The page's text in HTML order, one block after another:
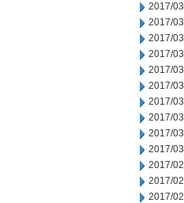
2017/
2017/
2017/
2017/
2017/
2017/
2017/
2017/
2017/
2017/
2017/
2017/
2017/